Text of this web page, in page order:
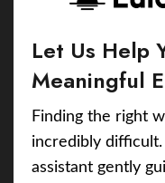
Let Us Help
Meaningful
Finding the right
incredibly
assistant gently